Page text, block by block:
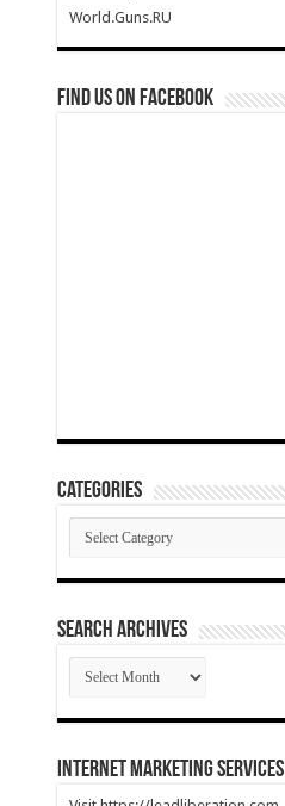
World.Guns.RU
Find us on Facebook
Categories
Categories
SEARCH ARCHIVES
SEARCH
ARCHIVES
Internet Marketing Services